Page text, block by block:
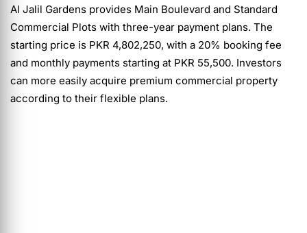
Al Jalil Gardens provides Main Boulevard and Standard
Commercial Plots with three-year payment plans. The
starting price is PKR 4,802,250, with a 20% booking fee
and monthly payments starting at PKR 55,500. Investors
can more easily acquire premium commercial property
according to their flexible plans.